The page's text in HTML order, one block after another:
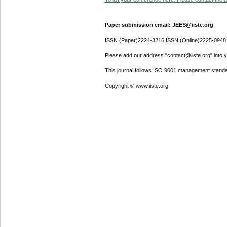
Paper submission email: JEES@iiste.org
ISSN (Paper)2224-3216 ISSN (Online)2225-0948
Please add our address "contact@iiste.org" into
This journal follows ISO 9001 management
Copyright © www.iiste.org